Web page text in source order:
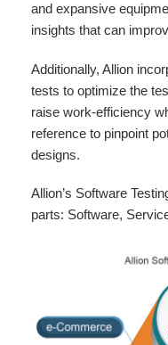
and expansive
insights that can
Additionally, Allion
tests to optimize the
raise work-efficiency
reference to pinpoint
designs.
Allion’s Software
parts: Software,